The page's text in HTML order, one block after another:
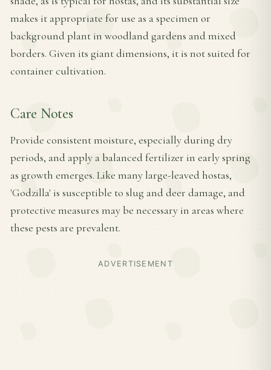
makes it appropriate for use as a specimen or
background plant in woodland gardens and mixed
borders. Given its giant dimensions, it is not suited for
container cultivation.
Care Notes
Provide consistent moisture, especially during dry
periods, and apply a balanced fertilizer in early spring
as growth emerges. Like many large-leaved hostas,
'Godzilla' is susceptible to slug and deer damage, and
protective measures may be necessary in areas where
these pests are prevalent.
ADVERTISEMENT